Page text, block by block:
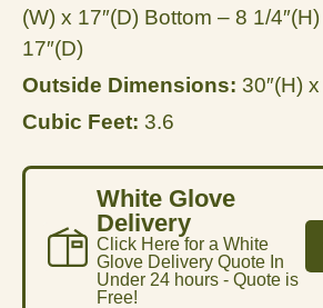
(W) x 17″(D) Bottom – 8 1/
17″(D)
Outside Dimensions: 30″(H)
Cubic Feet: 3.6
White Glove
Delivery
Click Here for a White
Glove Delivery Quote In
Under 24 hours - Quote is
Free!